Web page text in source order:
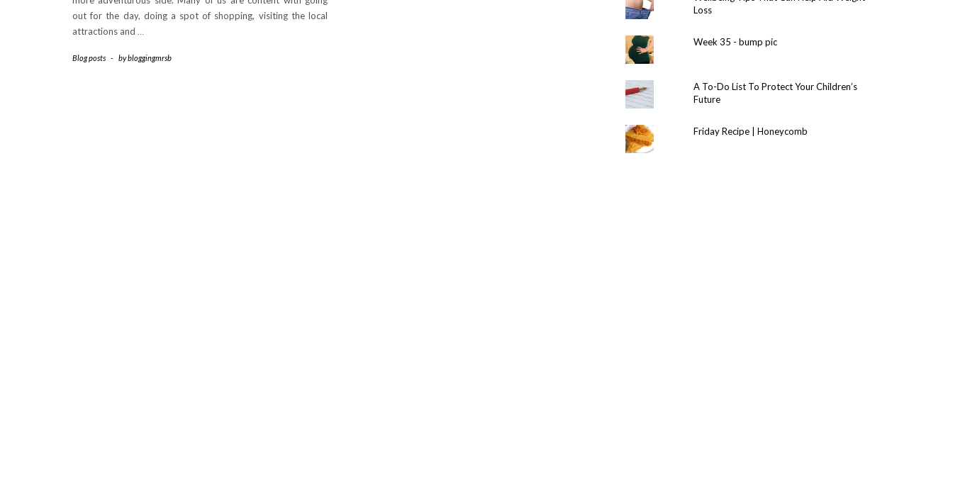
out for the day, doing a spot of shopping, visiting the local
attractions and …
Blog posts - bybloggingmrsb
Loss
Week 35 - bump pic
A To-Do List To Protect Your Children’s
Future
Friday Recipe | Honeycomb